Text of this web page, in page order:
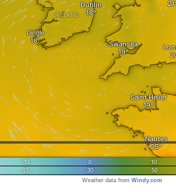
Weather data from Windy.com